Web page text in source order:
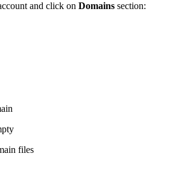
and click on Domains section:
files